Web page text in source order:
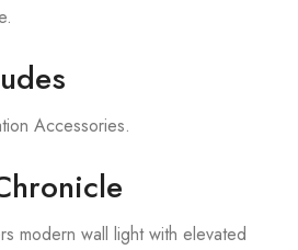
Accessories.
modern wall light with elevated